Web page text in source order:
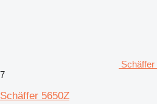
Schäffer
7
Schäffer 5650Z